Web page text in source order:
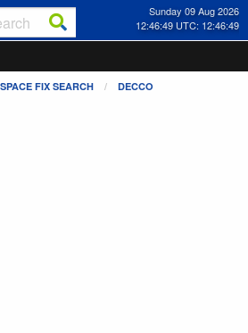
Sunday 09 Aug 2026
12:46:50 UTC: 12:46:50
FIX SEARCH DECCO